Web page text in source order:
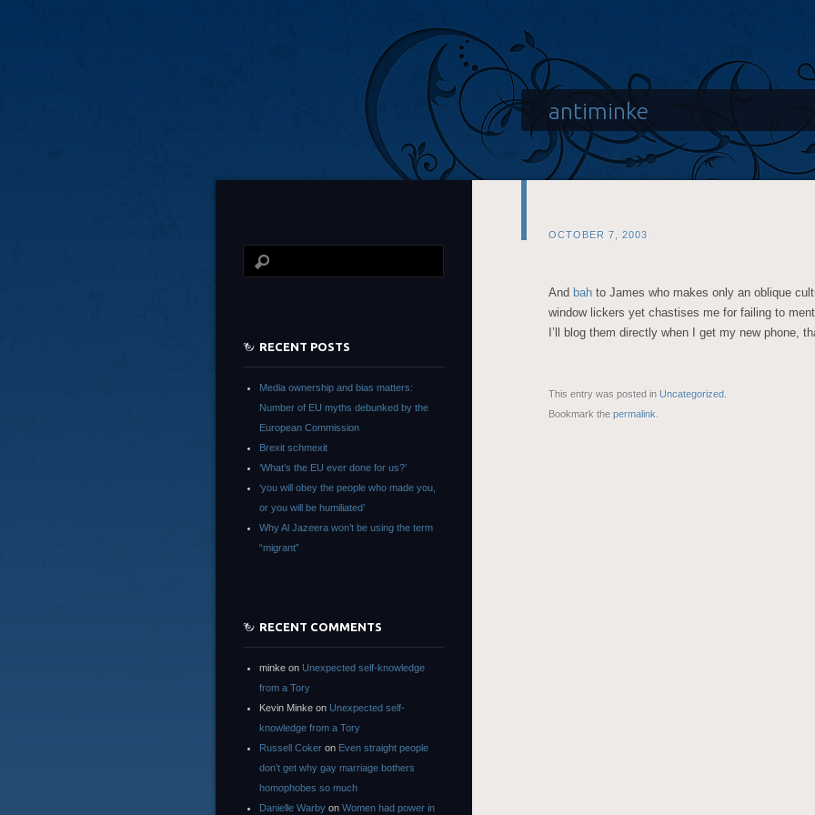
antiminke
OCTOBER 7, 2003
And bah to James who makes only an oblique
window lickers yet chastises me for failing to
I’ll blog them directly when I get my new phone,
This entry was posted in Uncategorized
Bookmark the permalink
RECENT POSTS
Media ownership and bias matters:
Number of EU myths debunked by the
European Commission
Brexit schmexit
‘What’s the EU ever done for us?’
‘you will obey the people who made you,
or you will be humiliated’
Why Al Jazeera won’t be using the term
“migrant”
RECENT COMMENTS
minke on Unexpected self-knowledge
from a Tory
Kevin Minke on Unexpected self-
knowledge from a Tory
Russell Coker on Even straight people
don’t get why gay marriage bothers
homophobes so much
Danielle Warby on Women had power in